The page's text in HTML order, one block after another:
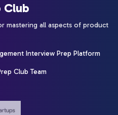
Club
mastering all aspects of product
Interview Prep Platform
Club Team